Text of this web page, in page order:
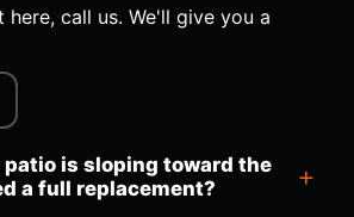
call us. We'll give you a
patio is sloping toward the
a full replacement?